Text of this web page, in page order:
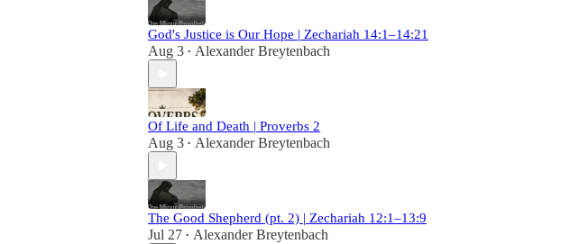
God's Justice is Our Hope | Zechariah 14:1–14:21
Aug 3 • Alexander Breytenbach
Of Life and Death | Proverbs 2
Aug 3 • Alexander Breytenbach
The Good Shepherd (pt. 2) | Zechariah 12:1–13:9
Jul 27 • Alexander Breytenbach